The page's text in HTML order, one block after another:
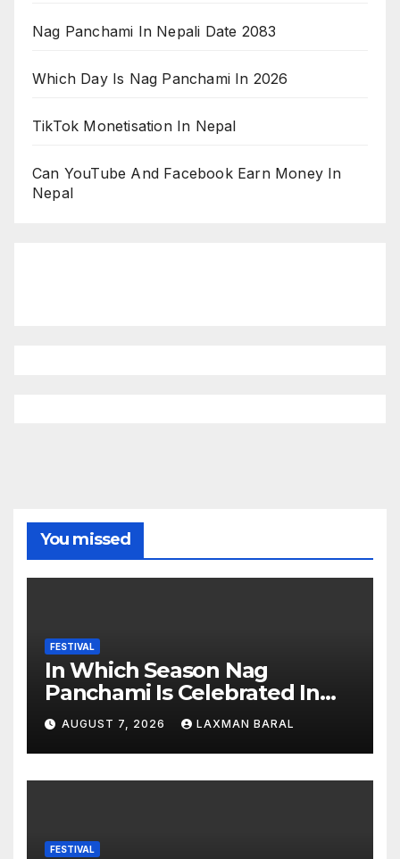
Nag Panchami In Nepali Date 2083
Which Day Is Nag Panchami In 2026
TikTok Monetisation In Nepal
Can YouTube And Facebook Earn Money In
Nepal
You missed
FESTIVAL
In Which Season Nag
Panchami Is Celebrated In
Nepal
AUGUST 7, 2026 LAXMAN BARAL
FESTIVAL